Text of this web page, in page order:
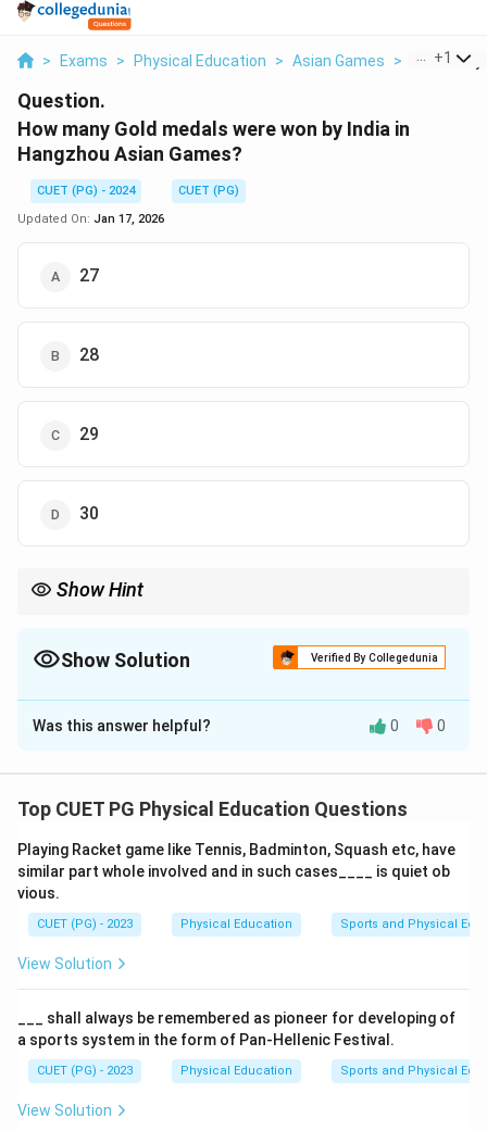
> Exams > Physical Education > Asian Games > How
+1
Question.
How many Gold medals were won by India in
Hangzhou Asian Games?
CUET (PG) - 2024
CUET (PG)
Updated On: Jan 17, 2026
27
28
29
30
Show Hint
Show Solution Verified By Collegedunia
The Correct Option isB
Solution and Explanation
Asian Gamesheld in Hangzhou, marking a significant
Download Solution in PDF
Was this answer helpful? 0 0
Top CUET PG Physical Education Questions
Playing Racket game like Tennis, Badminton, Squash etc, have
similar part whole involved and in such cases____ is quiet ob
vious.
CUET (PG) - 2023 Physical Education Sports and Physical
View Solution
___ shall always be remembered as pioneer for developing of
a sports system in the form of Pan-Hellenic Festival.
CUET (PG) - 2023 Physical Education Sports and Physical
View Solution